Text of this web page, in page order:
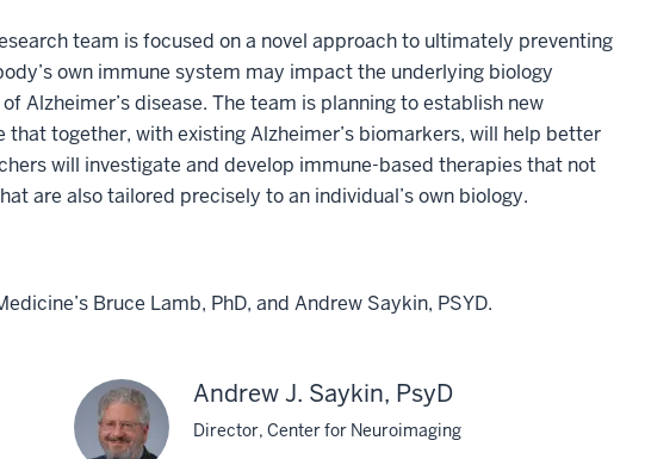
team is focused on a novel approach to ultimately preventing
own immune system may impact the underlying biology
disease. The team is planning to establish new
together, with existing Alzheimer’s biomarkers, will help better
will investigate and develop immune-based therapies that not
are also tailored precisely to an individual’s own biology.
Bruce Lamb, PhD, and Andrew Saykin, PSYD.
Andrew J. Saykin, PsyD
Director, Center for Neuroimaging